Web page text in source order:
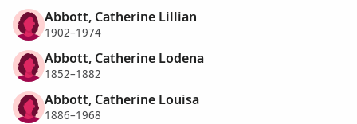
Abbott, Catherine Lillian
1902–1974
Abbott, Catherine Lodena
1852–1882
Abbott, Catherine Louisa
1886–1968